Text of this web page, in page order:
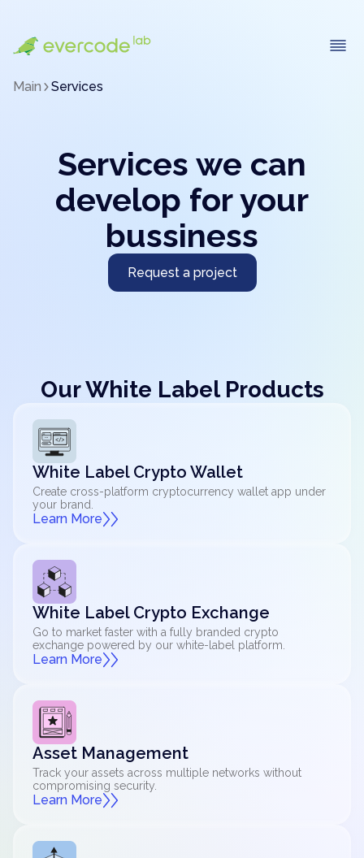
Main Services
Services we can
develop for your
bussiness
Request a project
Our White Label Products
White Label Crypto Wallet
Create cross-platform cryptocurrency wallet app under
your brand.
Learn More
White Label Crypto Exchange
Go to market faster with a fully branded crypto
exchange powered by our white-label platform.
Learn More
Asset Management
Track your assets across multiple networks without
compromising security.
Learn More